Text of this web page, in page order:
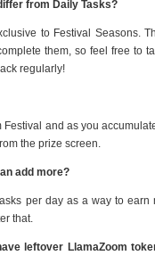
from Daily Tasks?
to Festival Seasons.
them, so feel free to
regularly!
and as you
the prize screen.
add more?
per day as a way to earn
that.
leftover LlamaZoom